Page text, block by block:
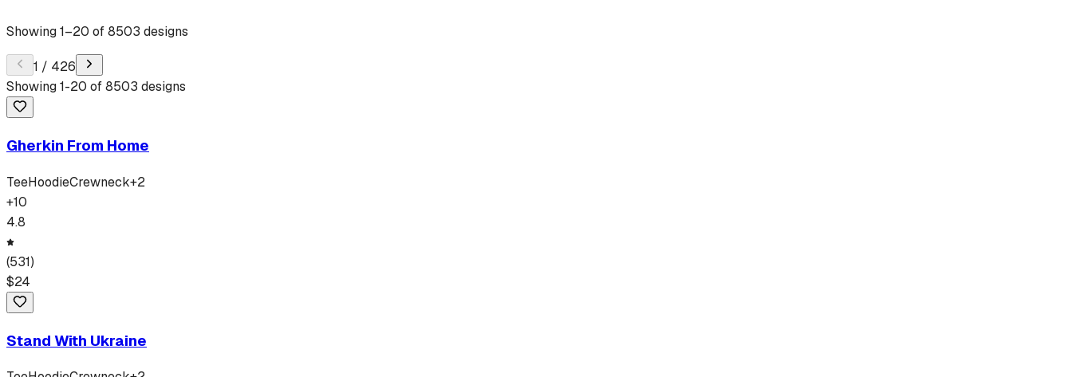
Showing1–20 of8503 designs
1 / 426
Showing1-20 of8503 designs
Gherkin From Home
TeeHoodieCrewneck+2
+10
4.8
(531)
$24
Stand With Ukraine